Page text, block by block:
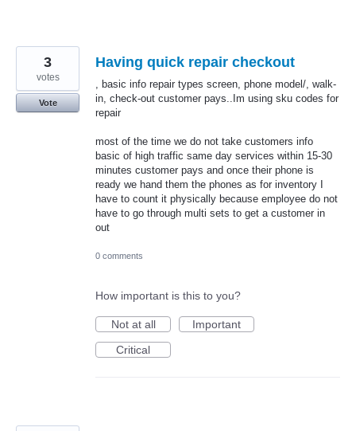
Having quick repair checkout
, basic info repair types screen, phone model/, walk-
in, check-out customer pays..Im using sku codes for
repair
most of the time we do not take customers info
basic of high traffic same day services within 15-30
minutes customer pays and once their phone is
ready we hand them the phones as for inventory I
have to count it physically because employee do not
have to go through multi sets to get a customer in
out
3
votes
Vote
0 comments
How important is this to you?
Not at all
Important
Critical